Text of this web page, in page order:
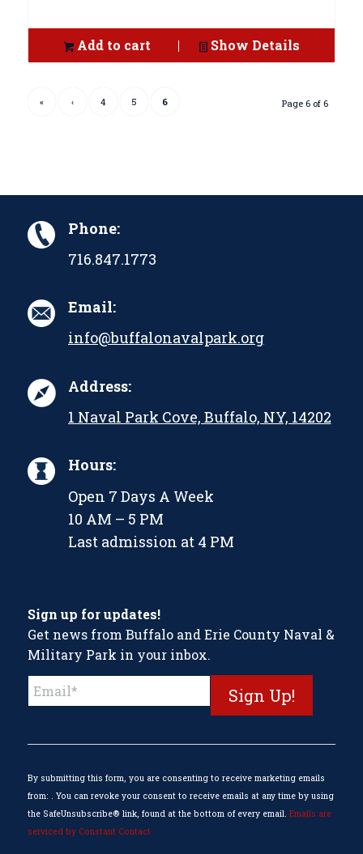
Add to cart Show Details
Page 6 of 6
« ‹ 4 5 6
Phone:
716.847.1773
Email:
info@buffalonavalpark.org
Address:
1 Naval Park Cove, Buffalo, NY, 14202
Hours:
Open 7 Days A Week
10 AM – 5 PM
Last admission at 4 PM
Sign up for updates!
Get news from Buffalo and Erie County Naval &
Military Park in your inbox.
Constant
Contact
field
blank.
By submitting this form, you are consenting to receive marketing emails
from: . You can revoke your consent to receive emails at any time by using
the SafeUnsubscribe® link, found at the bottom of every email. Emails are
serviced by Constant Contact